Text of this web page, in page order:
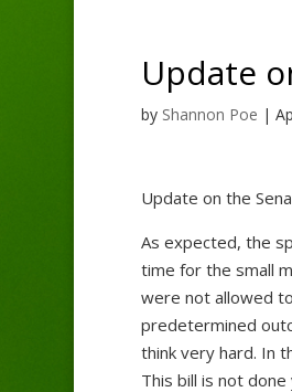
Update
by Shannon Poe |
Update on the
As expected, the
time for the small
were not allowed
predetermined
think very hard. In
This bill is not